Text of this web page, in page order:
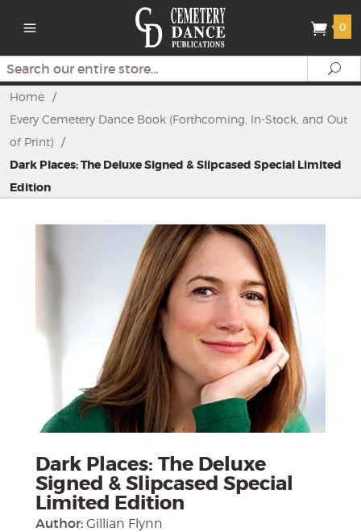
0
Search
Home /
Every Cemetery Dance Book (Forthcoming, In-Stock, and Out
of Print) /
Dark Places: The Deluxe Signed & Slipcased Special Limited
Edition
Dark Places: The Deluxe
Signed & Slipcased Special
Limited Edition
Author: Gillian Flynn